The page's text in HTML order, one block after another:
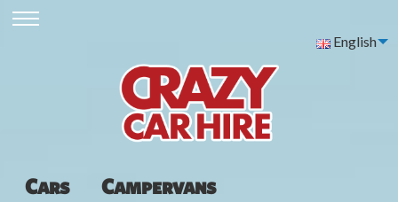
English
Cars Campervans